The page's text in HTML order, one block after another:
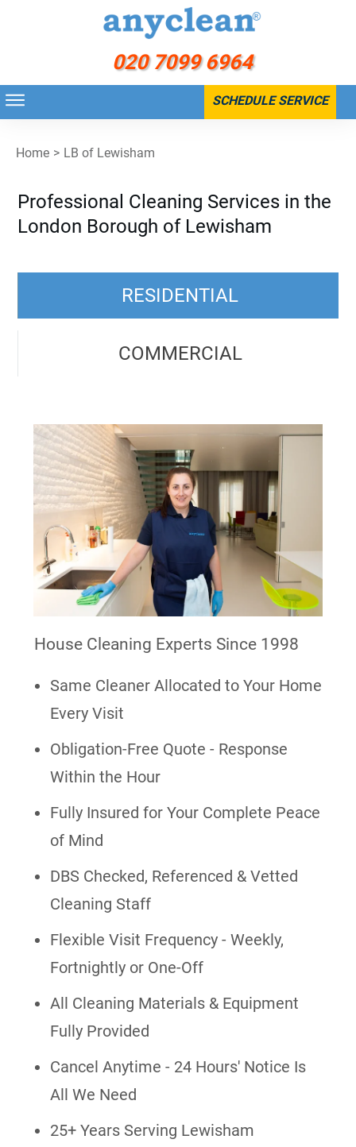
020 7099 6964
SCHEDULE SERVICE
Home > LB of Lewisham
Professional Cleaning Services in the
London Borough of Lewisham
RESIDENTIAL
COMMERCIAL
House Cleaning Experts Since 1998
Same Cleaner Allocated to Your Home
Every Visit
Obligation-Free Quote - Response
Within the Hour
Fully Insured for Your Complete Peace
of Mind
DBS Checked, Referenced & Vetted
Cleaning Staff
Flexible Visit Frequency - Weekly,
Fortnightly or One-Off
All Cleaning Materials & Equipment
Fully Provided
Cancel Anytime - 24 Hours' Notice Is
All We Need
25+ Years Serving Lewisham